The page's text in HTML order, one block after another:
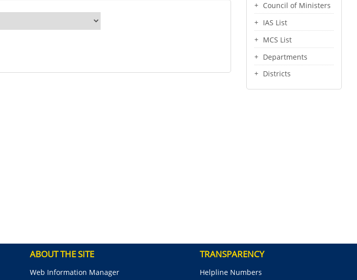
Council of Ministers
IAS List
MCS List
Departments
Districts
ABOUT THE SITE
Web Information Manager
TRANSPARENCY
Helpline Numbers